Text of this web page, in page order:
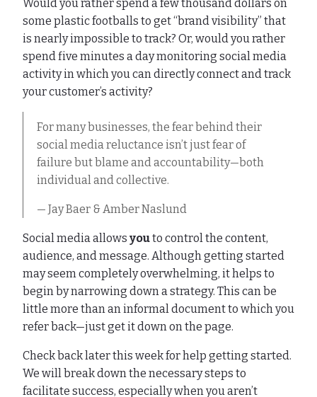
Would you rather spend a few thousand dollars on
some plastic footballs to get “brand visibility” that
is nearly impossible to track? Or, would you rather
spend five minutes a day monitoring social media
activity in which you can directly connect and track
your customer’s activity?
For many businesses, the fear behind their
social media reluctance isn’t just fear of
failure but blame and accountability—both
individual and collective.
— Jay Baer & Amber Naslund
Social media allows youto control the content,
audience, and message. Although getting started
may seem completely overwhelming, it helps to
begin by narrowing down a strategy. This can be
little more than an informal document to which you
refer back—just get it down on the page.
Check back later this week for help getting started.
We will break down the necessary steps to
facilitate success, especially when you aren’t